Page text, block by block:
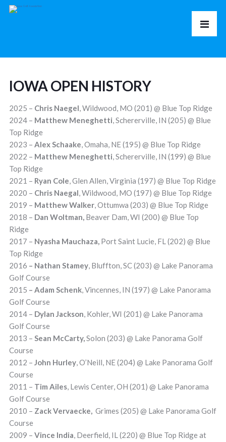
IOWA OPEN HISTORY
2025 – Chris Naegel, Wildwood, MO (201) @ Blue Top Ridge
2024 – Matthew Meneghetti, Schererville, IN (205) @ Blue
Top Ridge
2023 – Alex Schaake, Omaha, NE (195) @ Blue Top Ridge
2022 – Matthew Meneghetti, Schererville, IN (199) @ Blue
Top Ridge
2021 – Ryan Cole, Glen Allen, Virginia (197) @ Blue Top Ridge
2020 – Chris Naegal, Wildwood, MO (197) @ Blue Top Ridge
2019 – Matthew Walker, Ottumwa (203) @ Blue Top Ridge
2018 – Dan Woltman, Beaver Dam, WI (200) @ Blue Top
Ridge
2017 – Nyasha Mauchaza, Port Saint Lucie, FL (202) @ Blue
Top Ridge
2016 – Nathan Stamey, Bluffton, SC (203) @ Lake Panorama
Golf Course
2015 – Adam Schenk, Vincennes, IN (197) @ Lake Panorama
Golf Course
2014 – Dylan Jackson, Kohler, WI (201) @ Lake Panorama
Golf Course
2013 – Sean McCarty,Solon (203) @ Lake Panorama Golf
Course
2012 – John Hurley, O’Neill, NE (204) @ Lake Panorama Golf
Course
2011 – Tim Ailes, Lewis Center, OH (201) @ Lake Panorama
Golf Course
2010 – Zack Vervaecke, Grimes (205) @ Lake Panorama Golf
Course
2009 – Vince India, Deerfield, IL (220) @ Blue Top Ridge at